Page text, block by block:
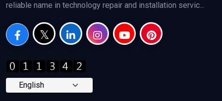
reliable name in technology repair and installation servic...